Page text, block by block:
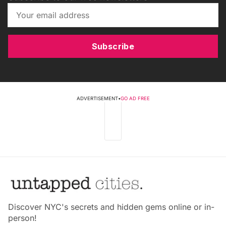
Subscribe
ADVERTISEMENT•GO AD FREE
Discover NYC's secrets and hidden gems online or in-
person!